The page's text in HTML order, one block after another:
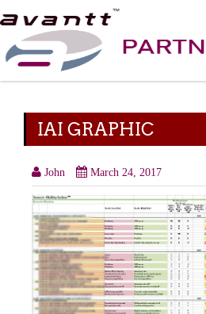
IAI GRAPHIC
John March 24, 2017